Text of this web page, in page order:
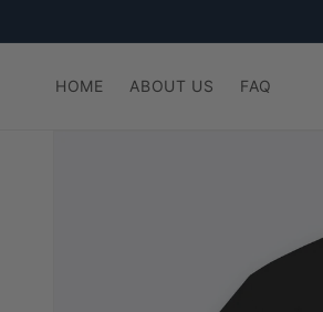
HOME ABOUT US FAQ